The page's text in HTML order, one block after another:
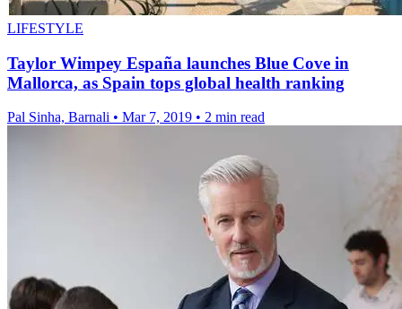
LIFESTYLE
Taylor Wimpey España launches Blue Cove in
Mallorca, as Spain tops global health ranking
Pal Sinha, Barnali • Mar 7, 2019 • 2 min read